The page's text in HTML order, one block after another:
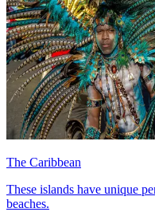
The Caribbean
These islands have unique
beaches.